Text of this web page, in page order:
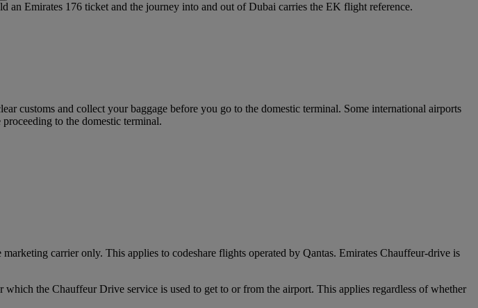
an Emirates 176 ticket and the journey into and out of Dubai carries the EK flight reference.
customs and collect your baggage before you go to the domestic terminal. Some international airports
to the domestic terminal.
carrier only. This applies to codeshare flights operated by Qantas. Emirates Chauffeur-drive is
the Chauffeur Drive service is used to get to or from the airport. This applies regardless of whether